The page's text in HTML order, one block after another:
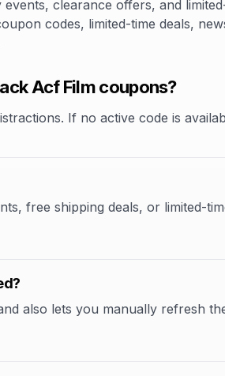
clearance offers, and
codes, limited-time deals,
Acf Film coupons?
If no active code is
free shipping deals, or limited-
also lets you manually refresh